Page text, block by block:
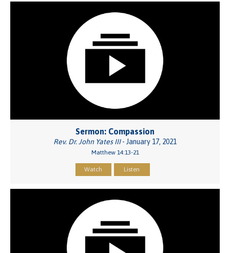
Sermon: Compassion
Rev. Dr. John Yates III- January 17, 2021
Matthew 14:13-21
Watch Listen